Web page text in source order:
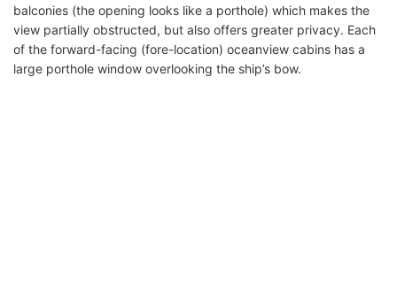
balconies (the opening looks like a porthole) which makes the
view partially obstructed, but also offers greater privacy. Each
of the forward-facing (fore-location) oceanview cabins has a
large porthole window overlooking the ship’s bow.